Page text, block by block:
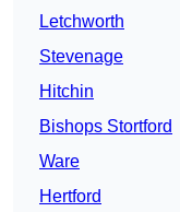
Letchworth
Stevenage
Hitchin
Bishops Stortford
Ware
Hertford